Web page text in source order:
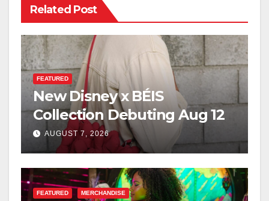
Related Post
FEATURED
New Disney x BÉIS
Collection Debuting Aug 12
AUGUST 7, 2026
FEATURED MERCHANDISE